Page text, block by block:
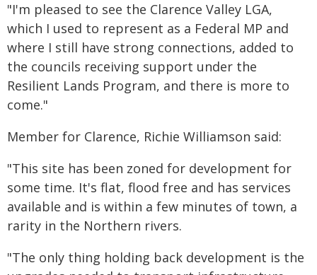
"I'm pleased to see the Clarence Valley LGA,
which I used to represent as a Federal MP and
where I still have strong connections, added to
the councils receiving support under the
Resilient Lands Program, and there is more to
come."
Member for Clarence, Richie Williamson said:
"This site has been zoned for development for
some time. It's flat, flood free and has services
available and is within a few minutes of town, a
rarity in the Northern rivers.
"The only thing holding back development is the